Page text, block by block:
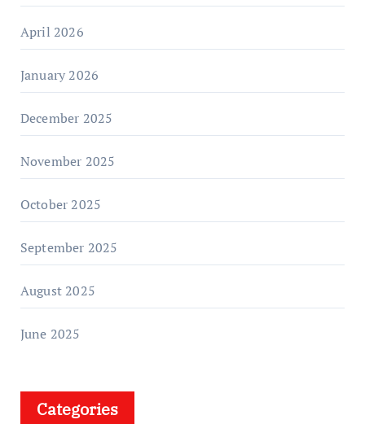
April 2026
January 2026
December 2025
November 2025
October 2025
September 2025
August 2025
June 2025
Categories